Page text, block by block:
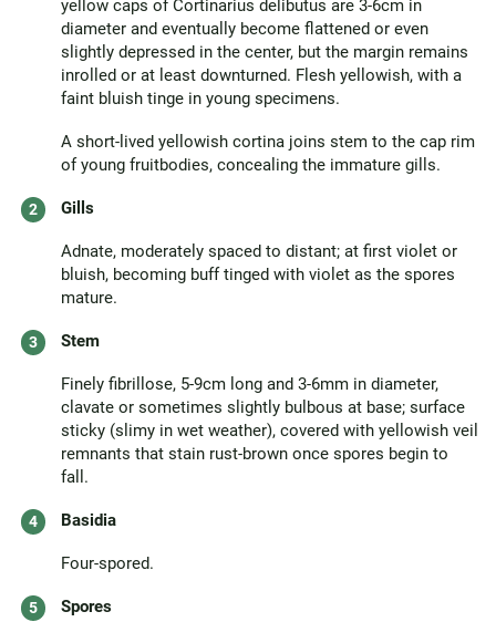
yellow caps of Cortinarius delibutus are 3-6cm in
diameter and eventually become flattened or even
slightly depressed in the center, but the margin remains
inrolled or at least downturned. Flesh yellowish, with a
faint bluish tinge in young specimens.
A short-lived yellowish cortina joins stem to the cap rim
of young fruitbodies, concealing the immature gills.
Gills
Adnate, moderately spaced to distant; at first violet or
bluish, becoming buff tinged with violet as the spores
mature.
Stem
Finely fibrillose, 5-9cm long and 3-6mm in diameter,
clavate or sometimes slightly bulbous at base; surface
sticky (slimy in wet weather), covered with yellowish veil
remnants that stain rust-brown once spores begin to
fall.
Basidia
Four-spored.
Spores